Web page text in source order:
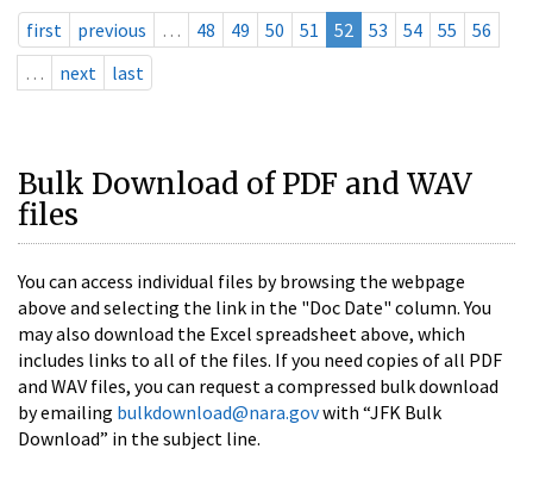
first previous … 48 49 50 51 52 53 54 55
56
…
next last
Bulk Download of PDF and WAV
files
You can access individual files by browsing the webpage
above and selecting the link in the "Doc Date" column. You
may also download the Excel spreadsheet above, which
includes links to all of the files. If you need copies of all PDF
and WAV files, you can request a compressed bulk download
by emailing bulkdownload@nara.govwith “JFK Bulk
Download” in the subject line.